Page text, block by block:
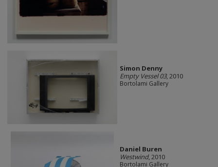
Simon Denny
Empty Vessel 03, 2010
Bortolami Gallery
Daniel Buren
Westwind, 2010
Bortolami Gallery